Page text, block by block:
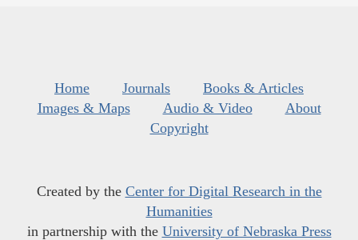
Home Journals
Books & Articles
Images & Maps
Audio & Video
About
Copyright
Created by the Center for Digital Research in the
Humanities
in partnership with the University of Nebraska Press